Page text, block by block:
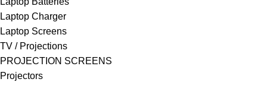
Laptop Charger
Laptop Screens
TV / Projections
PROJECTION SCREENS
Projectors